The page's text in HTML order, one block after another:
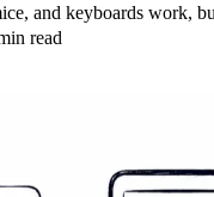
and keyboards work,
build. Fixes inside.
read